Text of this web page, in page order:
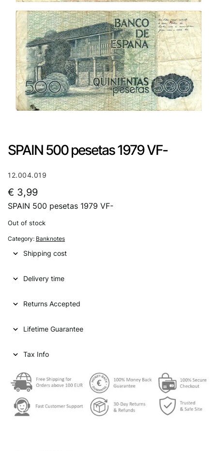
SPAIN 500 pesetas 1979 VF-
12.004.019
€ 3,99
SPAIN 500 pesetas 1979 VF-
Out of stock
Category: Banknotes
Shipping cost
Delivery time
Returns Accepted
Lifetime Guarantee
Tax Info